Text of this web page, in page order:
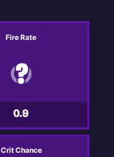
Fire Rate
0.9
Crit Chance